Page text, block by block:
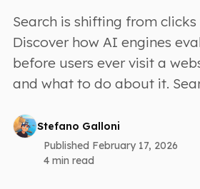
Search is shifting from
Discover how AI engines
before users ever visit a
and what to do about it.
Stefano Galloni
Published February 17, 2026
4 min read